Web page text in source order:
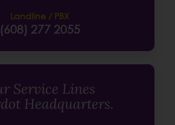
Landline / PBX
(608) 277 2055
Service Lines
Headquarters.